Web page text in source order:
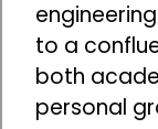
to a
both
personal